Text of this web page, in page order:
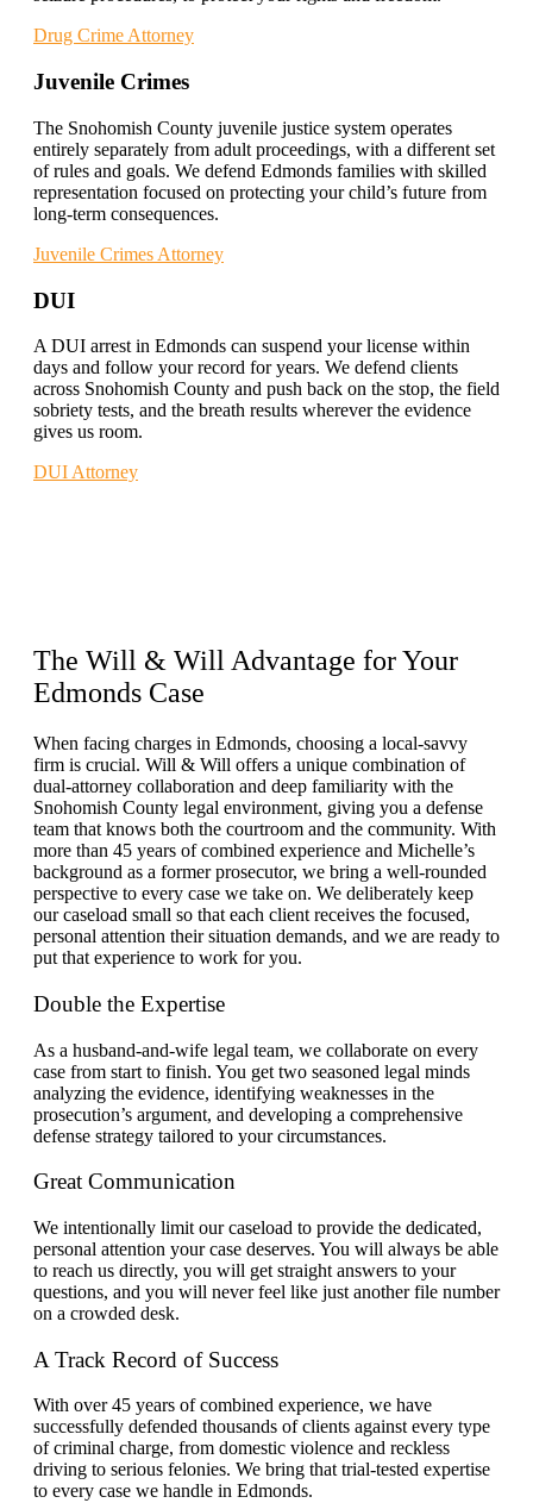
Drug Crime Attorney
Juvenile Crimes
The Snohomish County juvenile justice system operates
entirely separately from adult proceedings, with a different set
of rules and goals. We defend Edmonds families with skilled
representation focused on protecting your child’s future from
long-term consequences.
Juvenile Crimes Attorney
DUI
A DUI arrest in Edmonds can suspend your license within
days and follow your record for years. We defend clients
across Snohomish County and push back on the stop, the field
sobriety tests, and the breath results wherever the evidence
gives us room.
DUI Attorney
The Will & Will Advantage for Your
Edmonds Case
When facing charges in Edmonds, choosing a local-savvy
firm is crucial. Will & Will offers a unique combination of
dual-attorney collaboration and deep familiarity with the
Snohomish County legal environment, giving you a defense
team that knows both the courtroom and the community. With
more than 45 years of combined experience and Michelle’s
background as a former prosecutor, we bring a well-rounded
perspective to every case we take on. We deliberately keep
our caseload small so that each client receives the focused,
personal attention their situation demands, and we are ready to
put that experience to work for you.
Double the Expertise
As a husband-and-wife legal team, we collaborate on every
case from start to finish. You get two seasoned legal minds
analyzing the evidence, identifying weaknesses in the
prosecution’s argument, and developing a comprehensive
defense strategy tailored to your circumstances.
Great Communication
We intentionally limit our caseload to provide the dedicated,
personal attention your case deserves. You will always be able
to reach us directly, you will get straight answers to your
questions, and you will never feel like just another file number
on a crowded desk.
A Track Record of Success
With over 45 years of combined experience, we have
successfully defended thousands of clients against every type
of criminal charge, from domestic violence and reckless
driving to serious felonies. We bring that trial-tested expertise
to every case we handle in Edmonds.